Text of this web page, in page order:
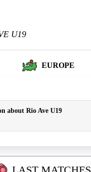
U19
EUROPE
about Rio Ave U19